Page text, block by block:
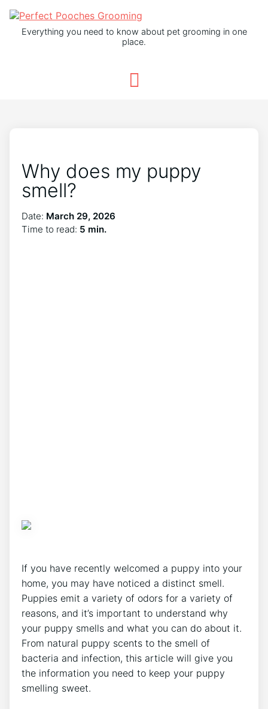
Everything you need to know about pet grooming in one
place.
Why does my puppy
smell?
Date: March 29, 2026
Time to read: 5 min.
If you have recently welcomed a puppy into your
home, you may have noticed a distinct smell.
Puppies emit a variety of odors for a variety of
reasons, and it’s important to understand why
your puppy smells and what you can do about it.
From natural puppy scents to the smell of
bacteria and infection, this article will give you
the information you need to keep your puppy
smelling sweet.